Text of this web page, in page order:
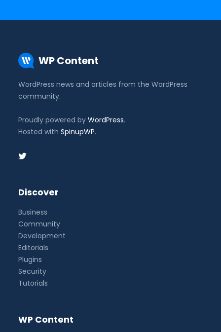
WP Content
WordPress news and articles from the WordPress
community.
Proudly powered byWordPress.
Hosted withSpinupWP.
Discover
Business
Community
Development
Editorials
Plugins
Security
Tutorials
WP Content